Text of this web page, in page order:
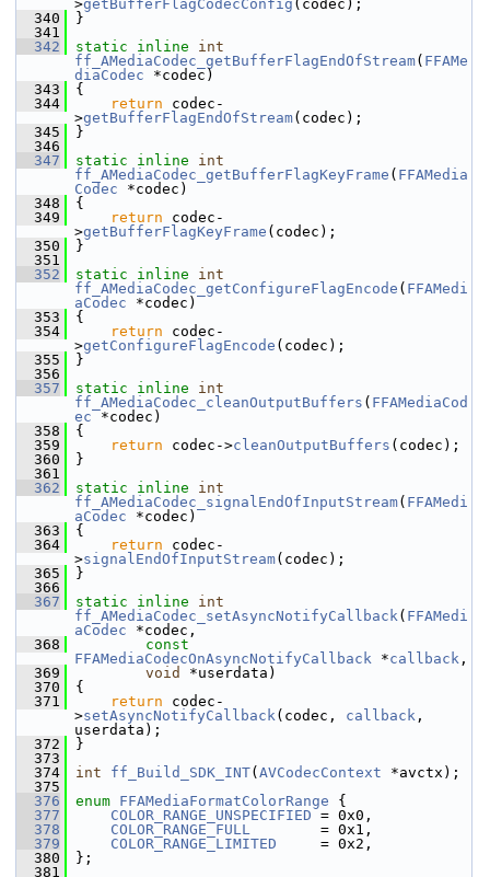
>getBufferFlagCodecConfig (codec);
  340
}
  341
  342
static inline
int
ff_AMediaCodec_getBufferFlagEndOfStream( FFAMe
diaCodec *codec)
  343
{
  344
return codec-
>getBufferFlagEndOfStream(codec);
  345
}
  346
  347
static inline
int
ff_AMediaCodec_getBufferFlagKeyFrame ( FFAMedia
Codec *codec)
  348
{
  349
return codec-
>getBufferFlagKeyFrame (codec);
  350
}
  351
  352
static inline
int
ff_AMediaCodec_getConfigureFlagEncode ( FFAMedi
aCodec *codec)
  353
{
  354
return codec-
>getConfigureFlagEncode (codec);
  355
}
  356
  357
static inline
int
ff_AMediaCodec_cleanOutputBuffers ( FFAMediaCod
ec *codec)
  358
{
  359
return codec->cleanOutputBuffers (codec);
  360
}
  361
  362
static inline
int
ff_AMediaCodec_signalEndOfInputStream( FFAMedi
aCodec *codec)
  363
{
  364
return codec-
>signalEndOfInputStream(codec);
  365
}
  366
  367
static inline
int
ff_AMediaCodec_setAsyncNotifyCallback( FFAMedi
aCodec *codec,
  368
const
FFAMediaCodecOnAsyncNotifyCallback *callback ,
  369
void
*userdata)
  370
{
  371
return codec-
>setAsyncNotifyCallback(codec, callback ,
userdata);
  372
}
  373
  374
int ff_Build_SDK_INT( AVCodecContext *avctx);
  375
  376
enum FFAMediaFormatColorRange {
  377
COLOR_RANGE_UNSPECIFIED = 0x0,
  378
COLOR_RANGE_FULL
        = 0x1,
  379
COLOR_RANGE_LIMITED
     = 0x2,
  380
};
  381